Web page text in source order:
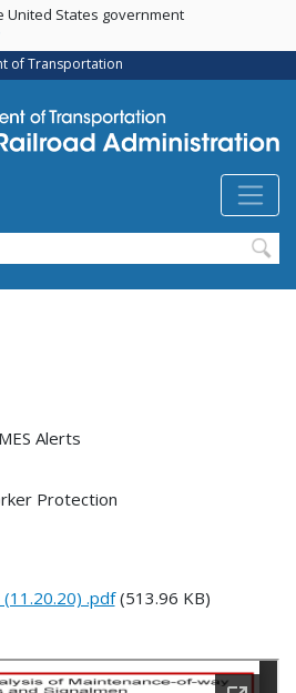
Skip
main
content
United States government
of Transportation
Alerts
Protection
(11.20.20) .pdf(513.96 KB)